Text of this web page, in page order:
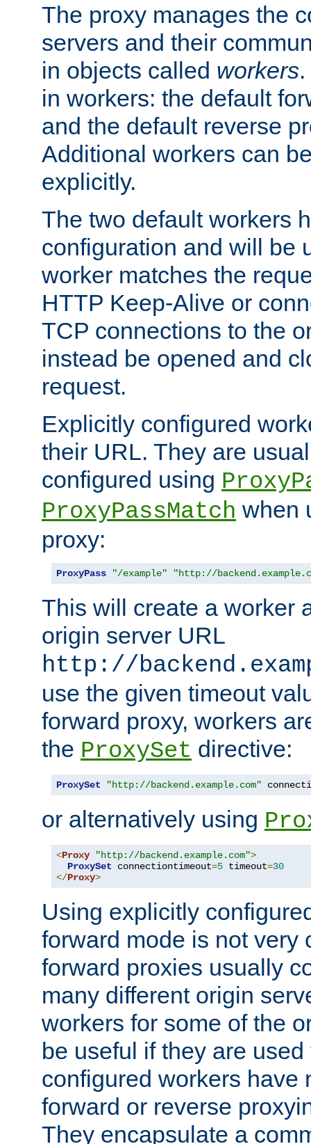
The proxy manages the
servers and their
in objects called workers
in workers: the default
and the default reverse
Additional workers can
explicitly.
The two default workers
configuration and will be
worker matches the
HTTP Keep-Alive or
TCP connections to the
instead be opened and
request.
Explicitly configured
their URL. They are
configured using
ProxyPassMatch when
proxy:
ProxyPass "/example" "http://
This will create a worker
origin server URL
http://
use the given timeout
forward proxy, workers
the ProxySet directive:
ProxySet "http://backend.example.com"
or alternatively using
<Proxy "http://backend.example.com">
ProxySet connectiontimeout=5 timeout=30
</Proxy>
Using explicitly
forward mode is not very
forward proxies usually
many different origin
workers for some of the
be useful if they are
configured workers have
forward or reverse
They encapsulate a